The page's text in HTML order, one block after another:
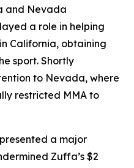
and Nevada
a role in helping
California, obtaining
sport. Shortly
to Nevada, where
restricted MMA to
a major
Zuffa’s $2